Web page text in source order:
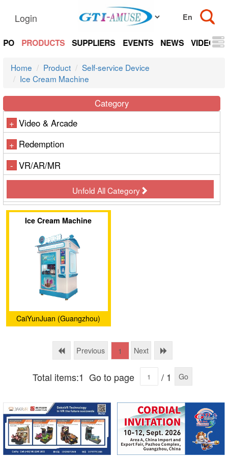
Login
PRODUCTS SUPPLIERS EVENTS NEWS VIDEOS
Home Product
Self-service Device
Ice Cream Machine
Category
+ Video & Arcade
+ Redemption
- VR/AR/MR
Unfold All Category
Ice Cream Machine
CaiYunJuan (Guangzhou)
Ltd.
Previous 1 Next
Total items:1 Go to page / 1 Go